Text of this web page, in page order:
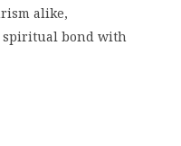
alike,
spiritual bond with